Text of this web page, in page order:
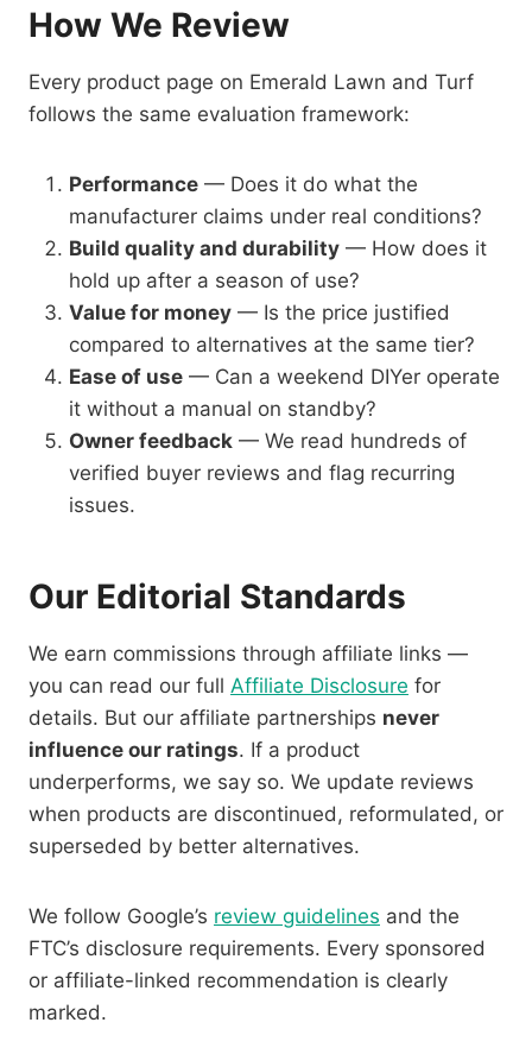
How We Review
Every product page on Emerald Lawn and Turf
follows the same evaluation framework:
Performance — Does it do what the
manufacturer claims under real conditions?
Build quality and durability — How does it
hold up after a season of use?
Value for money — Is the price justified
compared to alternatives at the same tier?
Ease of use — Can a weekend DIYer operate
it without a manual on standby?
Owner feedback — We read hundreds of
verified buyer reviews and flag recurring
issues.
Our Editorial Standards
We earn commissions through affiliate links —
you can read our full Affiliate Disclosure for
details. But our affiliate partnerships never
influence our ratings. If a product
underperforms, we say so. We update reviews
when products are discontinued, reformulated, or
superseded by better alternatives.
We follow Google’s review guidelines and the
FTC’s disclosure requirements. Every sponsored
or affiliate-linked recommendation is clearly
marked.